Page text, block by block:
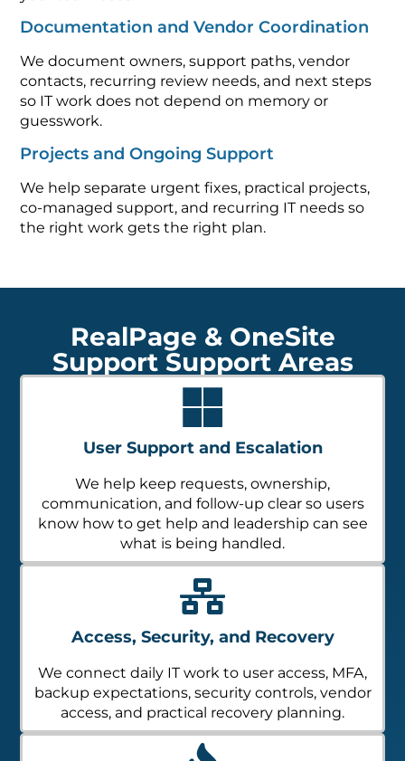
Documentation and Vendor Coordination
We document owners, support paths, vendor
contacts, recurring review needs, and next steps
so IT work does not depend on memory or
guesswork.
Projects and Ongoing Support
We help separate urgent fixes, practical projects,
co-managed support, and recurring IT needs so
the right work gets the right plan.
RealPage & OneSite
Support Support Areas
User Support and Escalation
We help keep requests, ownership,
communication, and follow-up clear so users
know how to get help and leadership can see
what is being handled.
Access, Security, and Recovery
We connect daily IT work to user access, MFA,
backup expectations, security controls, vendor
access, and practical recovery planning.